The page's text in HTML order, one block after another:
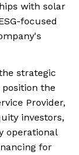
with solar
focused
strategic
the
Provider,
investors,
operational
for